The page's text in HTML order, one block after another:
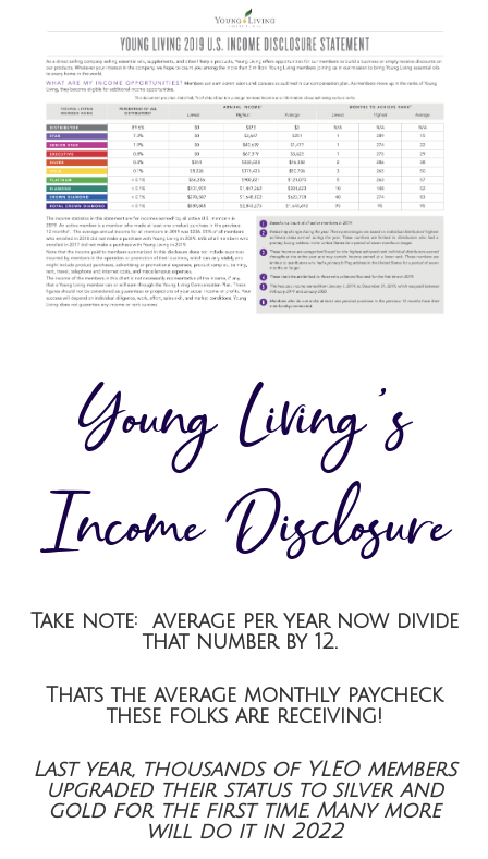
Young Living’s
Income Disclosure
Take note: average per year now divide
that number by 12.
Thats the average monthly paycheck
these folks are receiving!
Last year, thousands of YLEO members
upgraded their status to silver and
gold for the first time. Many more
will do it in 2022